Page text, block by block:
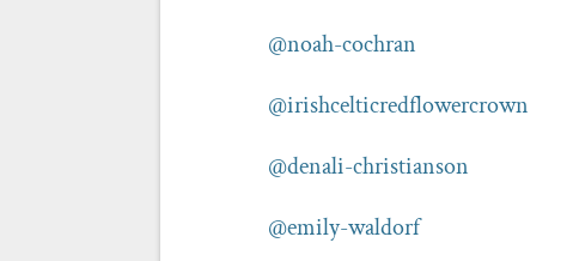
@noah-cochran
@irishcelticredflowercrown
@denali-christianson
@emily-waldorf